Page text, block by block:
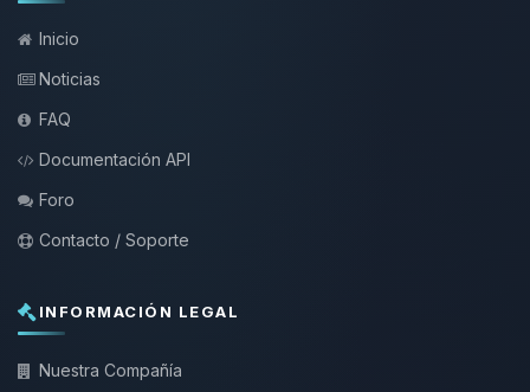
Inicio
Noticias
FAQ
Documentación API
Foro
Contacto / Soporte
INFORMACIÓN LEGAL
Nuestra Compañía